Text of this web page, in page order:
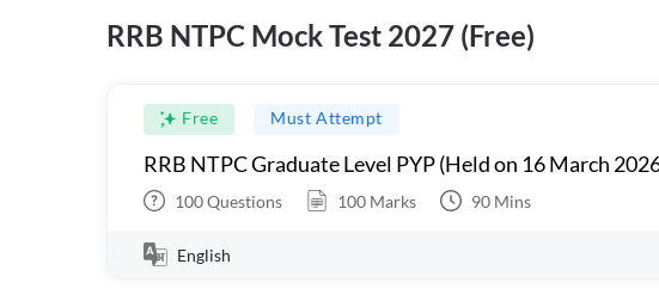
RRB NTPC Mock Test 2027 (Free)
Free Must Attempt
RRB NTPC Graduate Level PYP (Held on 16 March
100Questions 100 Marks 90 Mins
English